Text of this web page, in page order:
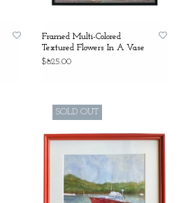
Framed Multi-Colored
Textured Flowers In A Vase
$825.00
SOLD OUT